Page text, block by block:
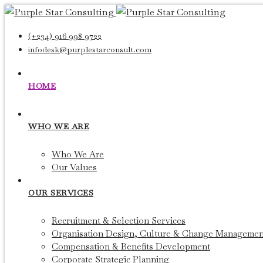
(+234) 916 998 9722
infodesk@purplestarconsult.com
HOME
WHO WE ARE
Who We Are
Our Values
OUR SERVICES
Recruitment & Selection Services
Organisation Design, Culture & Change
Compensation & Benefits Development
Corporate Strategic Planning